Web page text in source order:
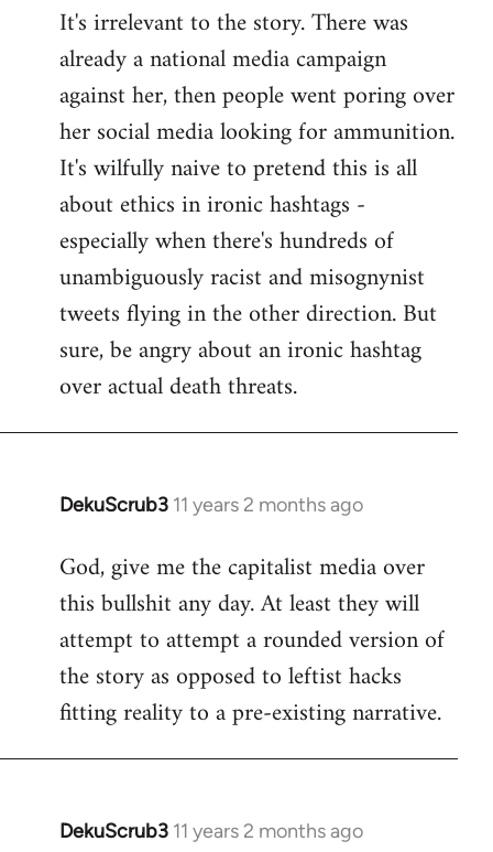
to
Welcome
libcom.org
It's irrelevant to the story. There was
already a national media campaign
against her, then people went poring over
her social media looking for ammunition.
It's wilfully naive to pretend this is all
about ethics in ironic hashtags -
especially when there's hundreds of
unambiguously racist and misognynist
tweets flying in the other direction. But
sure, be angry about an ironic hashtag
over actual death threats.
DekuScrub3 11 years 2 months ago
In
to
Welcome
libcom.org
God, give me the capitalist media over
this bullshit any day. At least they will
attempt to attempt a rounded version of
the story as opposed to leftist hacks
fitting reality to a pre-existing narrative.
DekuScrub3 11 years 2 months ago
In